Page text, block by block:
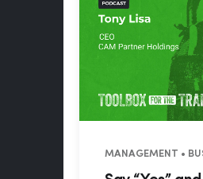
MANAGEMENT •